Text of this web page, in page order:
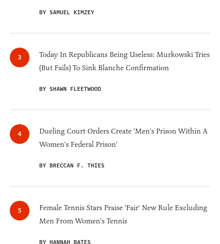
BY SAMUEL KIMZEY
Today In Republicans Being Useless: Murkowski Tries
(But Fails) To Sink Blanche Confirmation
BY SHAWN FLEETWOOD
Dueling Court Orders Create 'Men's Prison Within A
Women's Federal Prison'
BY BRECCAN F. THIES
Female Tennis Stars Praise 'Fair' New Rule Excluding
Men From Women's Tennis
BY HANNAH BATES